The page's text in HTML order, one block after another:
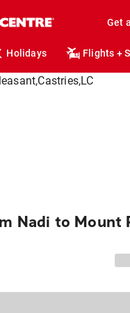
Get
Holidays Flights +
Nadi to Mount